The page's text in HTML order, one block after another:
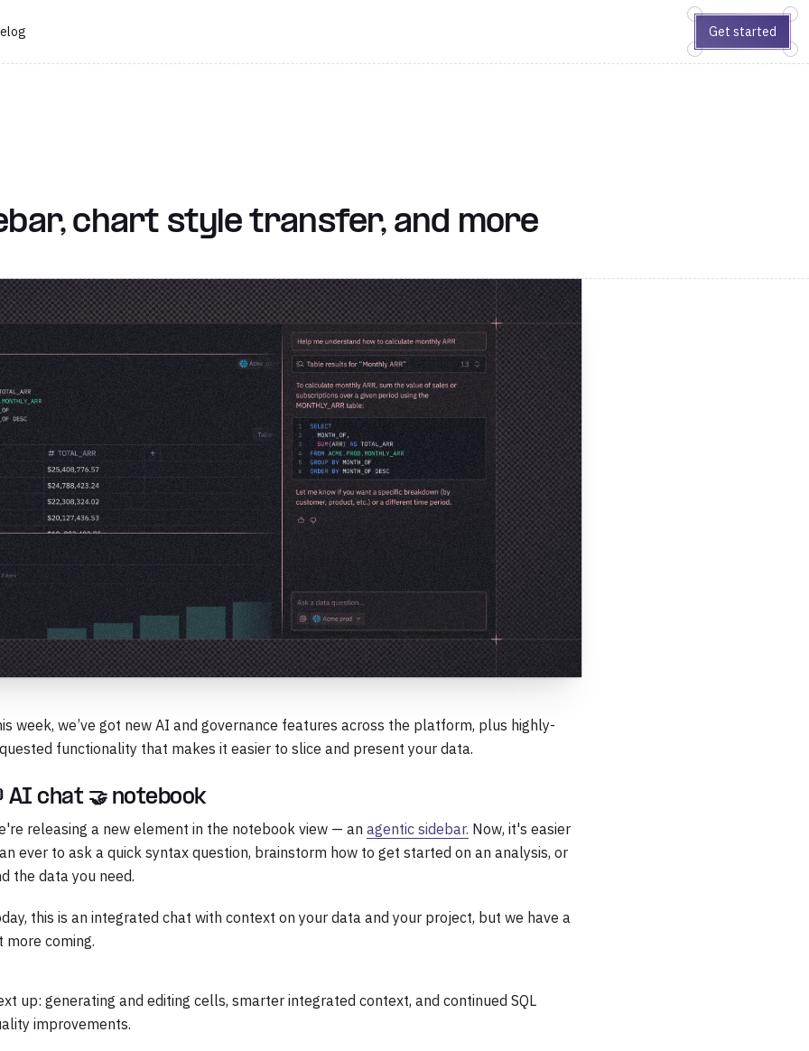
Get started
chart style transfer, and more
week, we’ve got new AI and governance features across the platform, plus highly-
functionality that makes it easier to slice and present your data.
AI chat 🤝 notebook
releasing a new element in the notebook view — an agentic sidebar. Now, it's easier
ever to ask a quick syntax question, brainstorm how to get started on an analysis, or
the data you need.
this is an integrated chat with context on your data and your project, but we have a
more coming.
up: generating and editing cells, smarter integrated context, and continued SQL
improvements.